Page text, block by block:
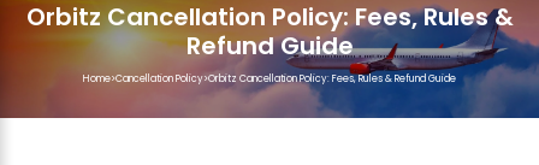
Orbitz Cancellation Policy: Fees, Rules &
Refund Guide
Home>Cancellation Policy>Orbitz Cancellation Policy: Fees, Rules & Refund Guide